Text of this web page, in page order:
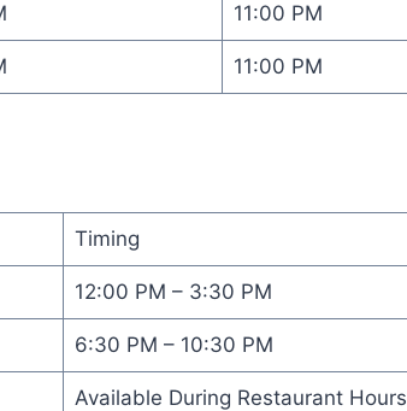
11:00 PM
11:00 PM
Timing
12:00 PM – 3:30 PM
6:30 PM – 10:30 PM
Available During Restaurant Hours